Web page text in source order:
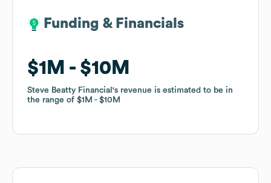
Funding & Financials
$1M $10M
Steve Beatty Financial 's revenue is estimated to be in
the range of $1M $10M
Funding & Financials
$1M $10M
Steve Beatty Financial 's revenue is estimated to be in
the range of $1M $10M